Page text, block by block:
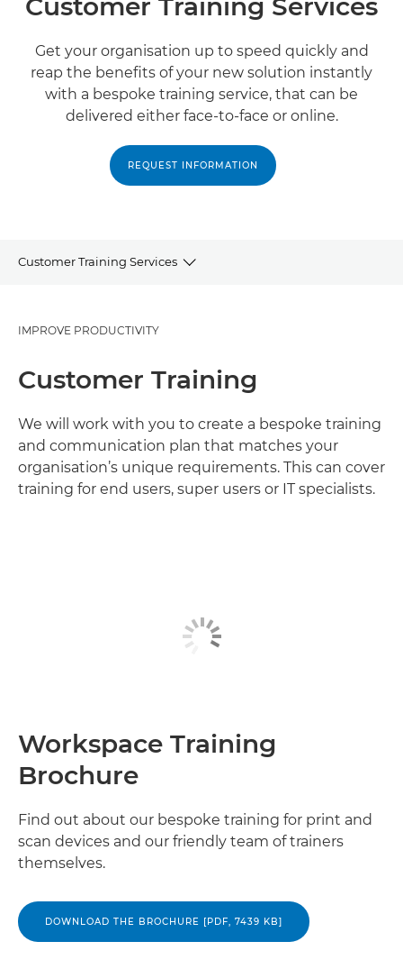
Customer Training Services
Get your organisation up to speed quickly and
reap the benefits of your new solution instantly
with a bespoke training service, that can be
delivered either face-to-face or online.
REQUEST INFORMATION
Customer Training Services
IMPROVE PRODUCTIVITY
Customer Training
We will work with you to create a bespoke training
and communication plan that matches your
organisation’s unique requirements. This can cover
training for end users, super users or IT specialists.
Workspace Training
Brochure
Find out about our bespoke training for print and
scan devices and our friendly team of trainers
themselves.
DOWNLOAD THE BROCHURE [PDF, 7439 KB]